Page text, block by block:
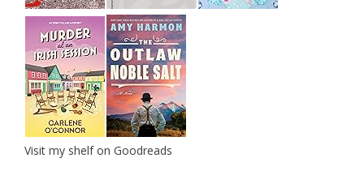
Visit my shelf on Goodreads